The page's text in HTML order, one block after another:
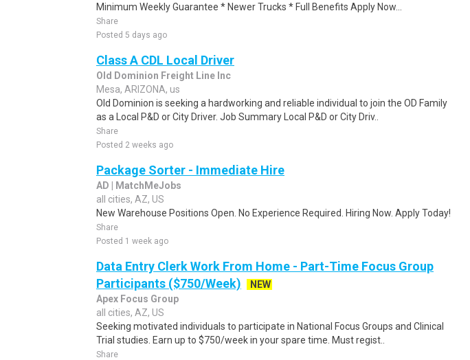
Minimum Weekly Guarantee * Newer Trucks * Full Benefits Apply Now...
Share
Posted 5 days ago
Class A CDL Local Driver
Old Dominion Freight Line Inc
Mesa, ARIZONA, us
Old Dominion is seeking a hardworking and reliable individual to join the OD Family
as a Local P&D or City Driver. Job Summary Local P&D or City Driv..
Share
Posted 2 weeks ago
Package Sorter - Immediate Hire
AD | MatchMeJobs
all cities, AZ, US
New Warehouse Positions Open. No Experience Required. Hiring Now. Apply Today!
Share
Posted 1 week ago
Data Entry Clerk Work From Home - Part-Time Focus Group
Participants ($750/Week)
NEW
Apex Focus Group
all cities, AZ, US
Seeking motivated individuals to participate in National Focus Groups and Clinical
Trial studies. Earn up to $750/week in your spare time. Must regist..
Share